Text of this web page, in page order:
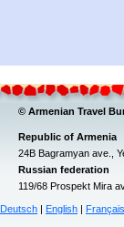
© Armenian Travel
Republic of Armenia
24B Bagramyan ave.,
Russian federation
119/68 Prospekt Mira
Deutsch English Français